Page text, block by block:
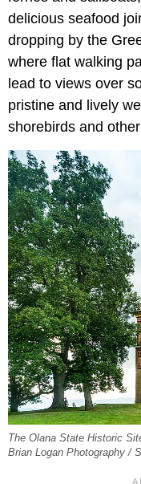
delicious seafood
dropping by the
where flat walking
lead to views over
pristine and lively
shorebirds and
The Olana State Historic
Brian Logan Photography /